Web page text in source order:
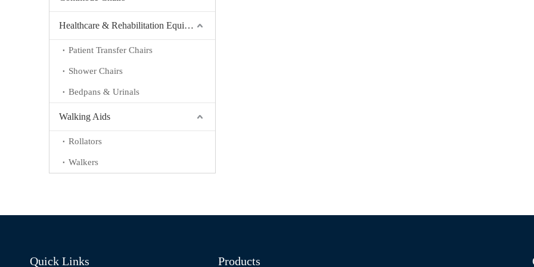
Healthcare & Rehabilitation Equipment
Patient Transfer Chairs
Shower Chairs
Bedpans & Urinals
Walking Aids
Rollators
Walkers
Quick Links Products